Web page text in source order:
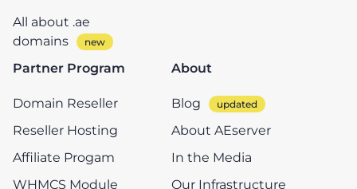
All about .ae
domains
Partner Program
Domain Reseller
Reseller Hosting
Affiliate Progam
WHMCS Module
About
Blog
About AEserver
In the Media
Our Infrastructure